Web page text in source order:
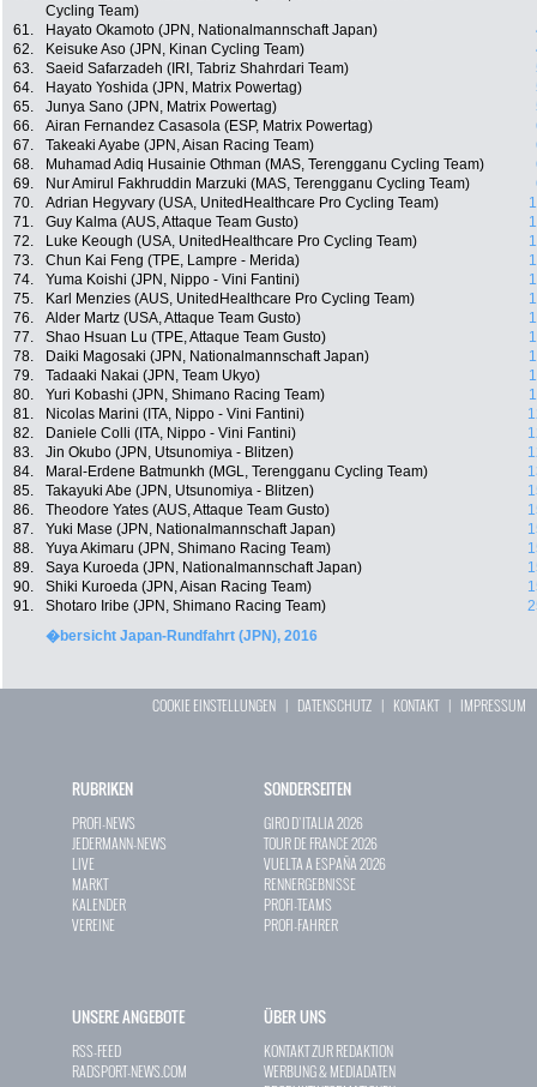
Cycling Team)
61. Hayato Okamoto (JPN, Nationalmannschaft Japan)
62.
Keisuke Aso (JPN, Kinan Cycling Team)
63.
Saeid Safarzadeh (IRI, Tabriz Shahrdari Team)
64.
Hayato Yoshida (JPN, Matrix Powertag)
65.
Junya Sano (JPN, Matrix Powertag)
66.
Airan Fernandez Casasola (ESP, Matrix Powertag)
67.
Takeaki Ayabe (JPN, Aisan Racing Team)
68.
Muhamad Adiq Husainie Othman (MAS, Terengganu Cycling Team)
69.
Nur Amirul Fakhruddin Marzuki (MAS, Terengganu Cycling Team)
70.
Adrian Hegyvary (USA, UnitedHealthcare Pro Cycling Team)
71.
Guy Kalma (AUS, Attaque Team Gusto)
72.
Luke Keough (USA, UnitedHealthcare Pro Cycling Team)
73.
Chun Kai Feng (TPE, Lampre - Merida)
74.
Yuma Koishi (JPN, Nippo - Vini Fantini)
75.
Karl Menzies (AUS, UnitedHealthcare Pro Cycling Team)
76.
Alder Martz (USA, Attaque Team Gusto)
77.
Shao Hsuan Lu (TPE, Attaque Team Gusto)
78.
Daiki Magosaki (JPN, Nationalmannschaft Japan)
79.
Tadaaki Nakai (JPN, Team Ukyo)
80.
Yuri Kobashi (JPN, Shimano Racing Team)
81.
Nicolas Marini (ITA, Nippo - Vini Fantini)
82.
Daniele Colli (ITA, Nippo - Vini Fantini)
83.
Jin Okubo (JPN, Utsunomiya - Blitzen)
84.
Maral-Erdene Batmunkh (MGL, Terengganu Cycling Team)
85.
Takayuki Abe (JPN, Utsunomiya - Blitzen)
86.
Theodore Yates (AUS, Attaque Team Gusto)
87.
Yuki Mase (JPN, Nationalmannschaft Japan)
88.
Yuya Akimaru (JPN, Shimano Racing Team)
89.
Saya Kuroeda (JPN, Nationalmannschaft Japan)
90.
Shiki Kuroeda (JPN, Aisan Racing Team)
91.
Shotaro Iribe (JPN, Shimano Racing Team)
�bersicht Japan-Rundfahrt (JPN), 2016
COOKIE EINSTELLUNGEN | DATENSCHUTZ | KONTAKT| IMPRESSUM
RUBRIKEN
PROFI-NEWS
JEDERMANN-NEWS
LIVE
MARKT
KALENDER
VEREINE
SONDERSEITEN
GIRO D`ITALIA 2026
TOUR DE FRANCE 2026
VUELTA A ESPAÑA 2026
RENNERGEBNISSE
PROFI-TEAMS
PROFI-FAHRER
UNSERE ANGEBOTE
RSS-FEED
RADSPORT-NEWS.COM
ÜBER UNS
KONTAKT ZUR REDAKTION
WERBUNG & MEDIADATEN